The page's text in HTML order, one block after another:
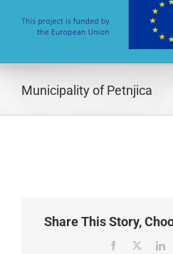
Municipality of Petnjica
Share This Story,
Facebook
X